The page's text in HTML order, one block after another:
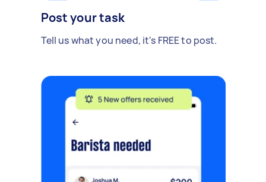
Post your task
Tell us what you need, it's FREE to post.